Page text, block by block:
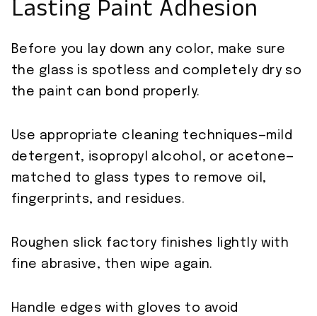
Lasting Paint Adhesion
Before you lay down any color, make sure
the glass is spotless and completely dry so
the paint can bond properly.
Use appropriate cleaning techniques—mild
detergent, isopropyl alcohol, or acetone—
matched to glass types to remove oil,
fingerprints, and residues.
Roughen slick factory finishes lightly with
fine abrasive, then wipe again.
Handle edges with gloves to avoid